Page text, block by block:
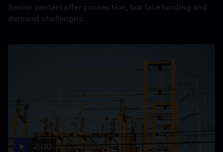
Senior centers offer connection, but face funding and
demand challenges.
2:00